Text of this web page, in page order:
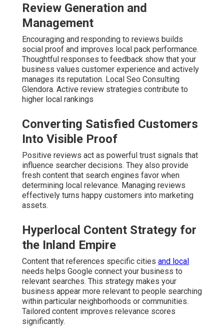
Review Generation and
Management
Encouraging and responding to reviews builds
social proof and improves local pack performance.
Thoughtful responses to feedback show that your
business values customer experience and actively
manages its reputation. Local Seo Consulting
Glendora. Active review strategies contribute to
higher local rankings
Converting Satisfied Customers
Into Visible Proof
Positive reviews act as powerful trust signals that
influence searcher decisions. They also provide
fresh content that search engines favor when
determining local relevance. Managing reviews
effectively turns happy customers into marketing
assets.
Hyperlocal Content Strategy for
the Inland Empire
Content that references specific cities and local
needs helps Google connect your business to
relevant searches. This strategy makes your
business appear more relevant to people searching
within particular neighborhoods or communities.
Tailored content improves relevance scores
significantly.